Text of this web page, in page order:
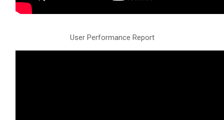
User Performance Report